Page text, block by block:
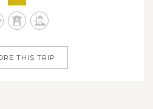
tour in Japan takes you in the
modern charms, traversing
THIS TRIP